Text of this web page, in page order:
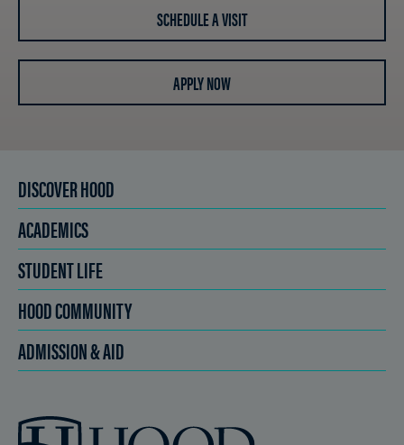
SCHEDULE A VISIT
APPLY NOW
DISCOVER HOOD
ACADEMICS
STUDENT LIFE
HOOD COMMUNITY
ADMISSION & AID